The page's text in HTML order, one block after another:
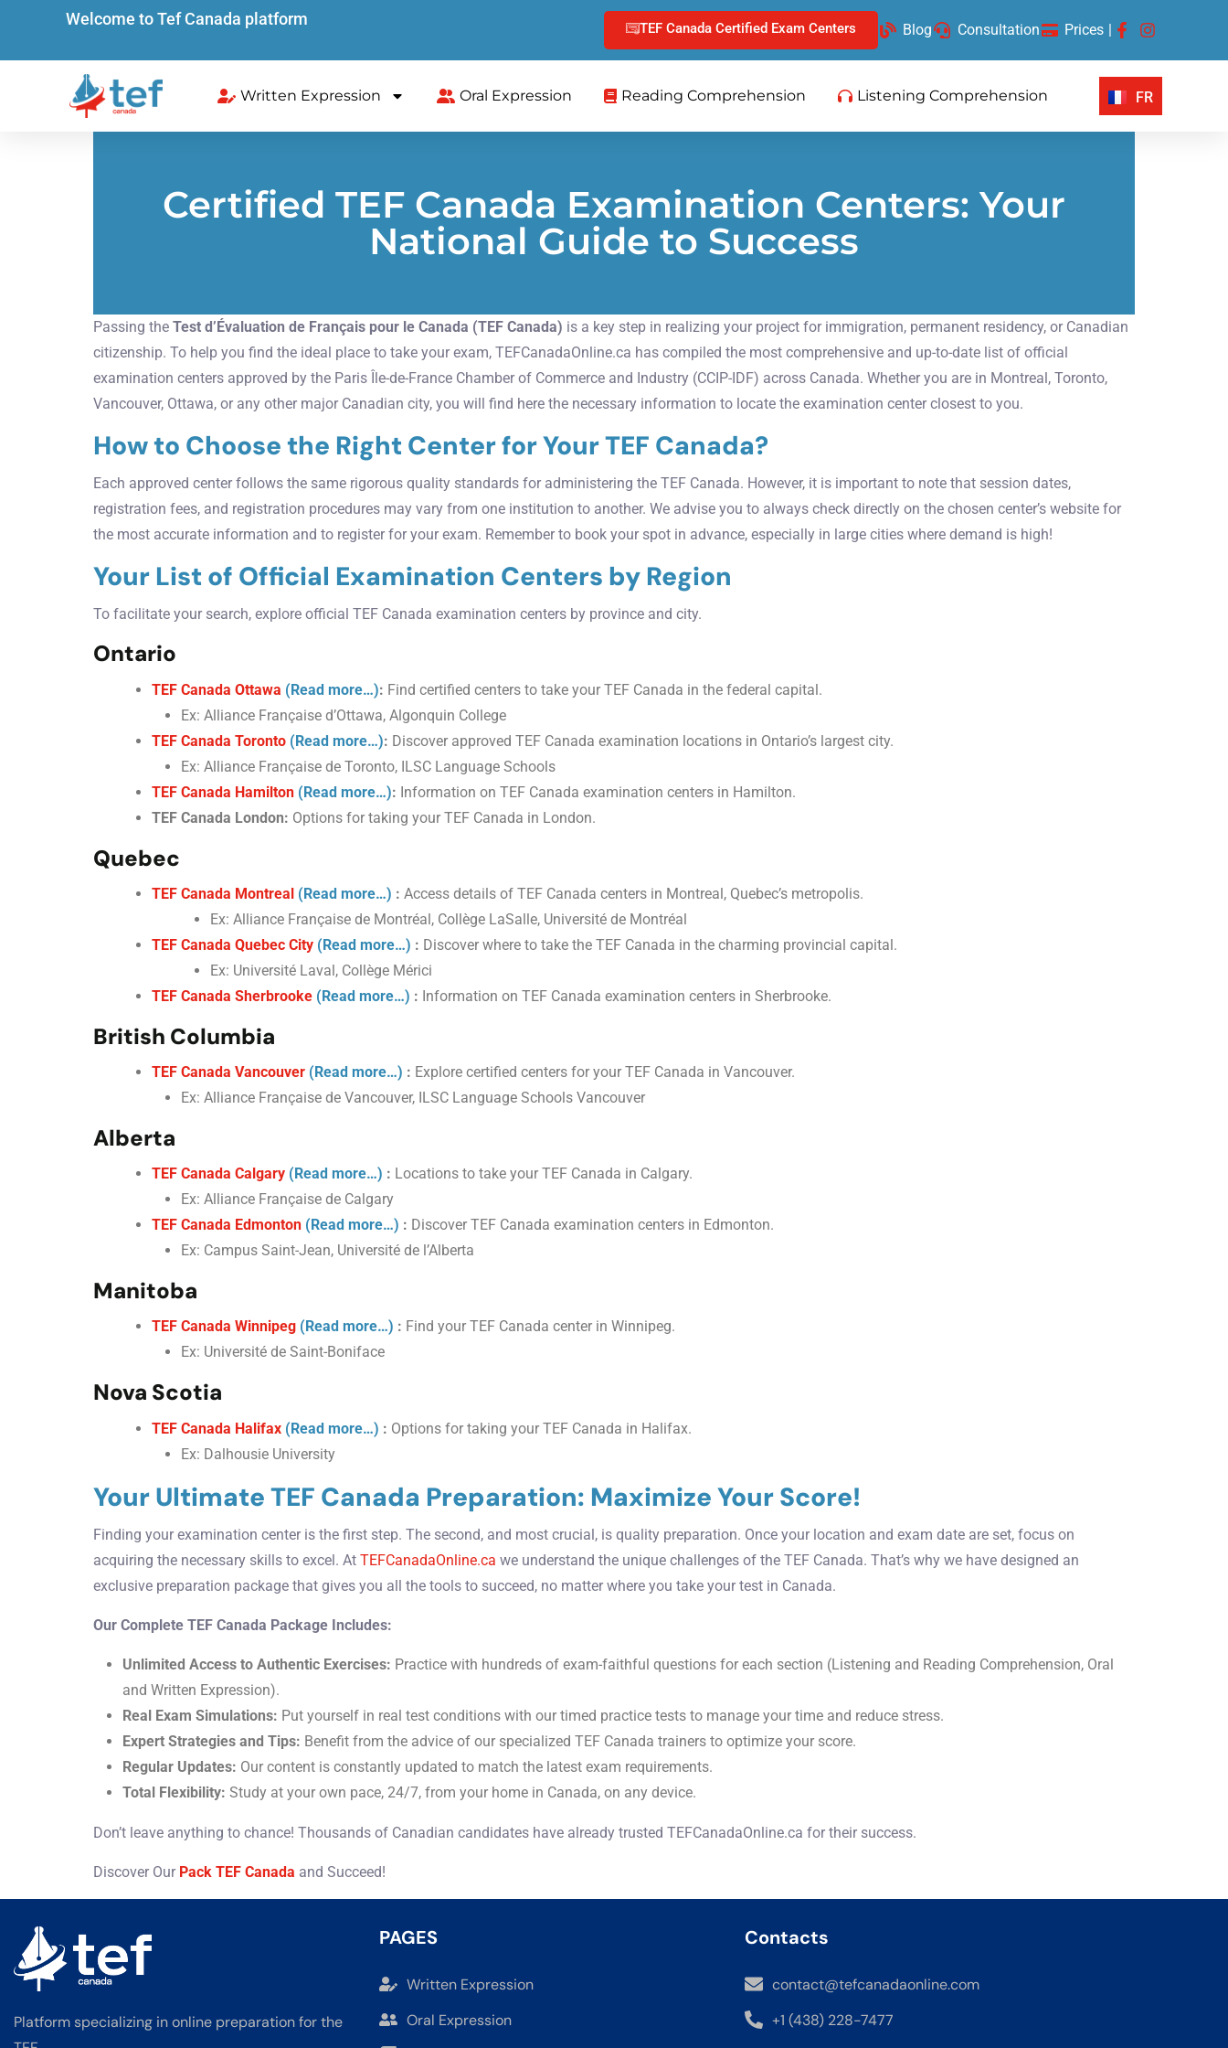
Welcome to Tef Canada platform TEF Canada Certified Exam Centers Blog Consultation Prices |
Written Expression Oral Expression Reading Comprehension Listening Comprehension FR
Certified TEF Canada Examination Centers: Your
National Guide to Success
Passing the Test d’Évaluation de Français pour le Canada (TEF Canada) is a key step in realizing your project for immigration, permanent residency, or Canadian
citizenship. To help you find the ideal place to take your exam, TEFCanadaOnline.ca has compiled the most comprehensive and up-to-date list of official
examination centers approved by the Paris Île-de-France Chamber of Commerce and Industry (CCIP-IDF) across Canada. Whether you are in Montreal, Toronto,
Vancouver, Ottawa, or any other major Canadian city, you will find here the necessary information to locate the examination center closest to you.
How to Choose the Right Center for Your TEF Canada?
Each approved center follows the same rigorous quality standards for administering the TEF Canada. However, it is important to note that session dates,
registration fees, and registration procedures may vary from one institution to another. We advise you to always check directly on the chosen center’s website for
the most accurate information and to register for your exam. Remember to book your spot in advance, especially in large cities where demand is high!
Your List of Official Examination Centers by Region
To facilitate your search, explore official TEF Canada examination centers by province and city.
Ontario
TEF Canada Ottawa (Read more…): Find certified centers to take your TEF Canada in the federal capital.
Ex: Alliance Française d’Ottawa, Algonquin College
TEF Canada Toronto (Read more…): Discover approved TEF Canada examination locations in Ontario’s largest city.
Ex: Alliance Française de Toronto, ILSC Language Schools
TEF Canada Hamilton (Read more…): Information on TEF Canada examination centers in Hamilton.
TEF Canada London: Options for taking your TEF Canada in London.
Quebec
TEF Canada Montreal (Read more…) : Access details of TEF Canada centers in Montreal, Quebec’s metropolis.
Ex: Alliance Française de Montréal, Collège LaSalle, Université de Montréal
TEF Canada Quebec City (Read more…) : Discover where to take the TEF Canada in the charming provincial capital.
Ex: Université Laval, Collège Mérici
TEF Canada Sherbrooke (Read more…) : Information on TEF Canada examination centers in Sherbrooke.
British Columbia
TEF Canada Vancouver (Read more…) : Explore certified centers for your TEF Canada in Vancouver.
Ex: Alliance Française de Vancouver, ILSC Language Schools Vancouver
Alberta
TEF Canada Calgary (Read more…) : Locations to take your TEF Canada in Calgary.
Ex: Alliance Française de Calgary
TEF Canada Edmonton (Read more…) : Discover TEF Canada examination centers in Edmonton.
Ex: Campus Saint-Jean, Université de l’Alberta
Manitoba
TEF Canada Winnipeg (Read more…) : Find your TEF Canada center in Winnipeg.
Ex: Université de Saint-Boniface
Nova Scotia
TEF Canada Halifax (Read more…) : Options for taking your TEF Canada in Halifax.
Ex: Dalhousie University
Your Ultimate TEF Canada Preparation: Maximize Your Score!
Finding your examination center is the first step. The second, and most crucial, is quality preparation. Once your location and exam date are set, focus on
acquiring the necessary skills to excel. At TEFCanadaOnline.ca we understand the unique challenges of the TEF Canada. That’s why we have designed an
exclusive preparation package that gives you all the tools to succeed, no matter where you take your test in Canada.
Our Complete TEF Canada Package Includes:
Unlimited Access to Authentic Exercises: Practice with hundreds of exam-faithful questions for each section (Listening and Reading Comprehension, Oral
and Written Expression).
Real Exam Simulations: Put yourself in real test conditions with our timed practice tests to manage your time and reduce stress.
Expert Strategies and Tips: Benefit from the advice of our specialized TEF Canada trainers to optimize your score.
Regular Updates: Our content is constantly updated to match the latest exam requirements.
Total Flexibility: Study at your own pace, 24/7, from your home in Canada, on any device.
Don’t leave anything to chance! Thousands of Canadian candidates have already trusted TEFCanadaOnline.ca for their success.
Discover Our Pack TEF Canada and Succeed!
Platform specializing in online preparation for the
PAGES
Written Expression
Oral Expression
Contacts
contact@tefcanadaonline.com
+1 (438) 228-7477